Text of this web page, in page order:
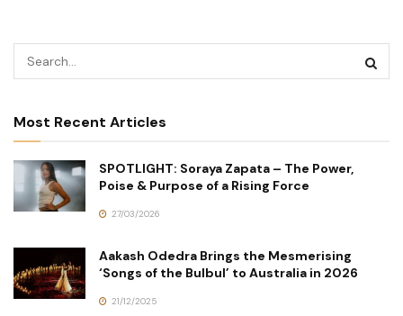
Most Recent Articles
SPOTLIGHT: Soraya Zapata – The Power,
Poise & Purpose of a Rising Force
27/03/2026
Aakash Odedra Brings the Mesmerising
‘Songs of the Bulbul’ to Australia in 2026
21/12/2025